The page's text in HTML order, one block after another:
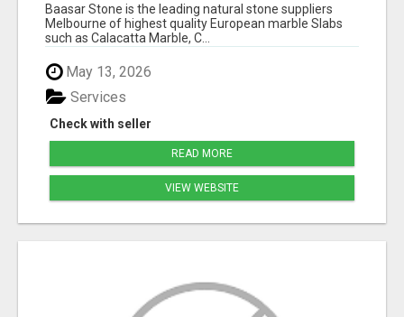
Baasar Stone is the leading natural stone suppliers
Melbourne of highest quality European marble Slabs
such as Calacatta Marble, C...
May 13, 2026
Check with seller
Services
READ MORE
VIEW WEBSITE